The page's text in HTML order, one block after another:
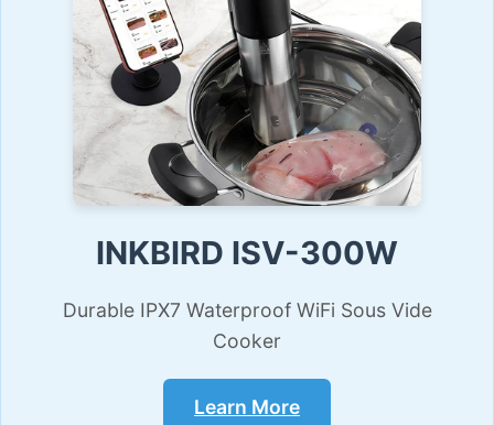
INKBIRD ISV-300W
Durable IPX7 Waterproof WiFi Sous Vide
Cooker
Learn More